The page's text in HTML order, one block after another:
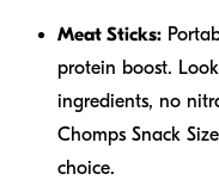
Meat Sticks:
protein boost.
ingredients, no
Chomps Snack
choice.